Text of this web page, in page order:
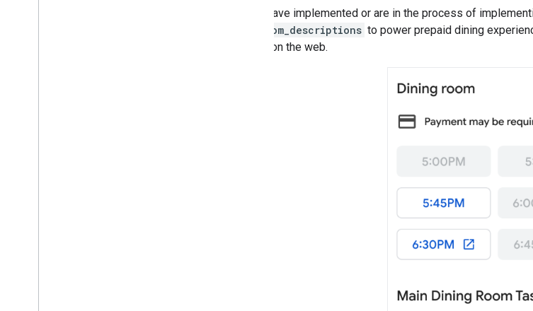
If you have implemented or are in the process of
room_descriptions to power prepaid dining
shown on the web.